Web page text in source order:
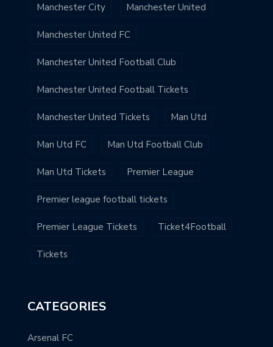
Manchester City Manchester United
Manchester United FC
Manchester United Football Club
Manchester United Football Tickets
Manchester United Tickets Man Utd
Man Utd FC Man Utd Football Club
Man Utd Tickets Premier League
Premier league football tickets
Premier League Tickets Ticket4Football
Tickets
CATEGORIES
Arsenal FC